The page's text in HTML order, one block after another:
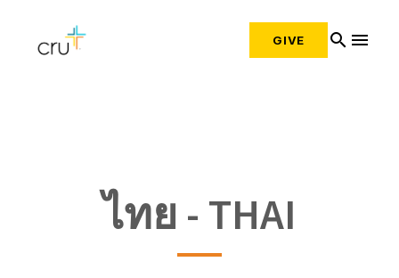
GIVE search menu
ไทย - THAI